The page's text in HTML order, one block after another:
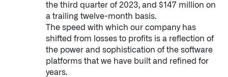
LATEST NEWS
THE TIMES, JUNE 9, 2026
the third quarter of 2023, and $147 million on
a trailing twelve-month basis.
The speed with which our company has
shifted from losses to profits is a reflection of
the power and sophistication of the software
platforms that we have built and refined for
years.